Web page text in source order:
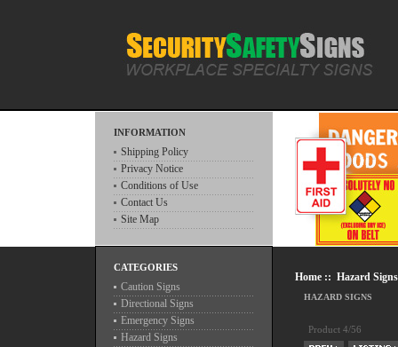
INFORMATION
Shipping Policy
Privacy Notice
Conditions of Use
Contact Us
Site Map
CATEGORIES
Caution Signs
Directional Signs
Emergency Signs
Hazard Signs
Home :: Hazard Signs
HAZARD SIGNS
Product 4/56